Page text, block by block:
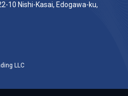
10 Nishi-Kasai, Edogawa-ku,
LLC